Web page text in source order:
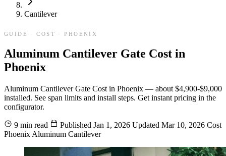
Cantilever
GUIDE · COST · PHOENIX
Aluminum Cantilever Gate Cost in
Phoenix
Aluminum Cantilever Gate Cost in Phoenix — about $4,900-$9,000
installed. See span limits and install steps. Get instant pricing in the
configurator.
9 min read Published Jan 1, 2026 Updated Mar 10, 2026 Cost
Phoenix Aluminum Cantilever